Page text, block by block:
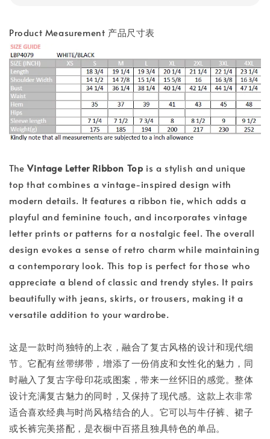
Product Measurement 产品尺寸表
TheVintage Letter Ribbon Top is a stylish and unique
top that combines a vintage-inspired design with
modern details. It features a ribbon tie, which adds a
playful and feminine touch, and incorporates vintage
letter prints or patterns for a nostalgic feel. The overall
design evokes a sense of retro charm while maintaining
a contemporary look. This top is perfect for those who
appreciate a blend of classic and trendy styles. It pairs
beautifully with jeans, skirts, or trousers, making it a
versatile addition to your wardrobe.
这是一款时尚独特的上衣，融合了复古风格的设计和现代细
节。它配有丝带绑带，增添了一份俏皮和女性化的魅力，同
时融入了复古字母印花或图案，带来一丝怀旧的感觉。整体
设计充满复古魅力的同时，又保持了现代感。这款上衣非常
适合喜欢经典与时尚风格结合的人。它可以与牛仔裤、裙子
或长裤完美搭配，是衣橱中百搭且独具特色的单品。